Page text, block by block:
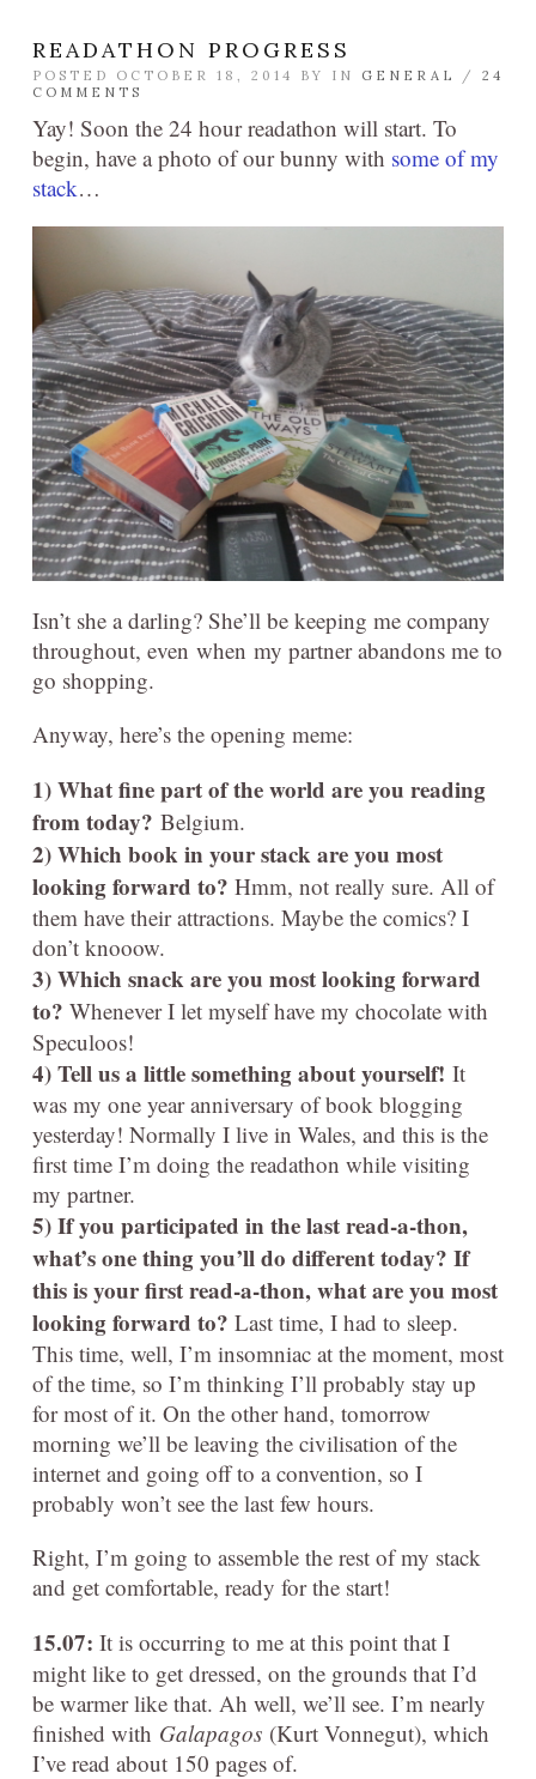
READATHON PROGRESS
POSTED OCTOBER 18, 2014 BY IN GENERAL / 24
COMMENTS
Yay! Soon the 24 hour readathon will start. To
begin, have a photo of our bunny with some of my
stack…
Isn’t she a darling? She’ll be keeping me company
throughout, even when my partner abandons me to
go shopping.
Anyway, here’s the opening meme:
1) What fine part of the world are you reading
from today? Belgium.
2) Which book in your stack are you most
looking forward to? Hmm, not really sure. All of
them have their attractions. Maybe the comics? I
don’t knooow.
3) Which snack are you most looking forward
to? Whenever I let myself have my chocolate with
Speculoos!
4) Tell us a little something about yourself! It
was my one year anniversary of book blogging
yesterday! Normally I live in Wales, and this is the
first time I’m doing the readathon while visiting
my partner.
5) If you participated in the last read-a-thon,
what’s one thing you’ll do different today? If
this is your first read-a-thon, what are you most
looking forward to? Last time, I had to sleep.
This time, well, I’m insomniac at the moment, most
of the time, so I’m thinking I’ll probably stay up
for most of it. On the other hand, tomorrow
morning we’ll be leaving the civilisation of the
internet and going off to a convention, so I
probably won’t see the last few hours.
Right, I’m going to assemble the rest of my stack
and get comfortable, ready for the start!
15.07: It is occurring to me at this point that I
might like to get dressed, on the grounds that I’d
be warmer like that. Ah well, we’ll see. I’m nearly
finished with Galapagos (Kurt Vonnegut), which
I’ve read about 150 pages of.